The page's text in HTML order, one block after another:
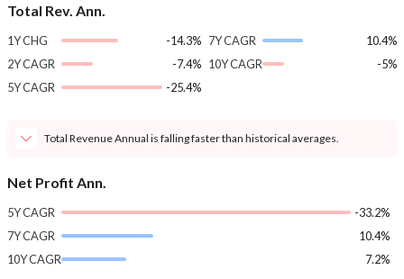
Total Rev. Ann.
1Y CHG
-14.3%
2Y CAGR
-7.4%
5Y CAGR
-25.4%
7Y CAGR
10.4%
10Y CAGR
-5%
Total Revenue Annual is falling faster than historical averages.
Net Profit Ann.
5Y CAGR
-33.2%
7Y CAGR
10.4%
10Y CAGR
7.2%